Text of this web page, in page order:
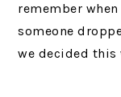
remember
someone
we decided